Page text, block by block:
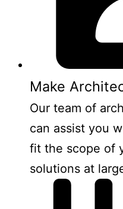
Make
Our team of
can assist you
fit the scope of
solutions at